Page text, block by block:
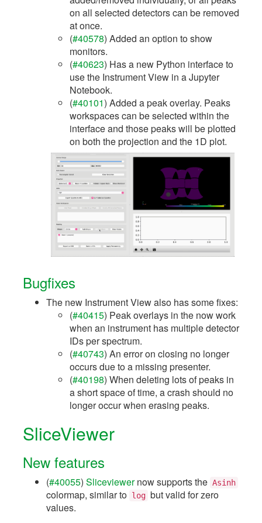
on all selected detectors can be removed
at once.
(#40578) Added an option to show
monitors.
(#40623) Has a new Python interface to
use the Instrument View in a Jupyter
Notebook.
(#40101) Added a peak overlay. Peaks
workspaces can be selected within the
interface and those peaks will be plotted
on both the projection and the 1D plot.
Bugfixes
The new Instrument View also has some fixes:
(#40415) Peak overlays in the now work
when an instrument has multiple detector
IDs per spectrum.
(#40743) An error on closing no longer
occurs due to a missing presenter.
(#40198) When deleting lots of peaks in
a short space of time, a crash should no
longer occur when erasing peaks.
SliceViewer
New features
(#40055) Sliceviewernow supports the Asinh
colormap, similar to log but valid for zero
values.